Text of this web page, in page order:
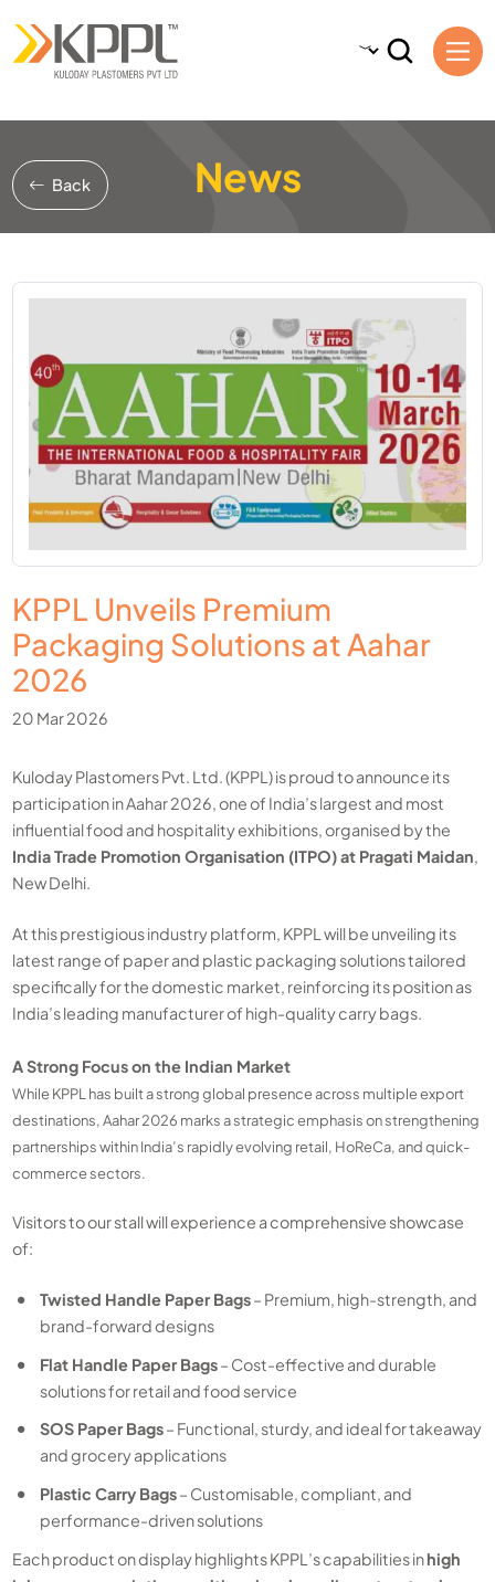
Back News
KPPL Unveils Premium
Packaging Solutions at Aahar
2026
20 Mar 2026
Kuloday Plastomers Pvt. Ltd. (KPPL) is proud to announce its
participation in Aahar 2026, one of India’s largest and most
influential food and hospitality exhibitions, organised by the
India Trade Promotion Organisation (ITPO) at Pragati Maidan,
New Delhi.
At this prestigious industry platform, KPPL will be unveiling its
latest range of paper and plastic packaging solutions tailored
specifically for the domestic market, reinforcing its position as
India’s leading manufacturer of high-quality carry bags.
A Strong Focus on the Indian Market
While KPPL has built a strong global presence across multiple export
destinations, Aahar2026 marks a strategic emphasis on strengthening
partnerships within India’s rapidly evolving retail, HoReCa, and quick-
commerce sectors.
Visitors to our stall will experience a comprehensive showcase
of:
Twisted Handle Paper Bags– Premium, high-strength, and
brand-forward designs
Flat Handle Paper Bags– Cost-effective and durable
solutions for retail and food service
SOS Paper Bags– Functional, sturdy, and ideal for takeaway
and grocery applications
Plastic Carry Bags– Customisable, compliant, and
performance-driven solutions
Each product on display highlights KPPL’s capabilities inhigh